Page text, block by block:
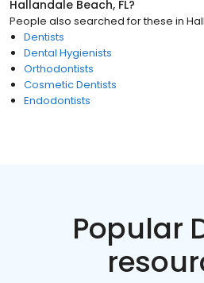
Hallandale Beach, FL?
People also searched for these in
Dentists
Dental Hygienists
Orthodontists
Cosmetic Dentists
Endodontists
Popular